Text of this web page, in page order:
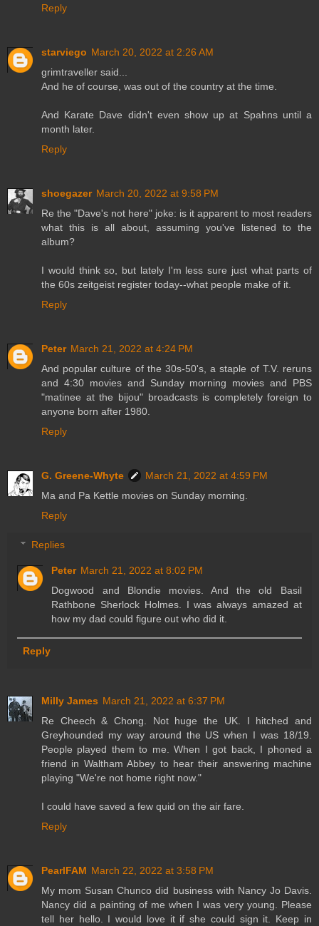
Reply
starviego March 20, 2022 at 2:26 AM
grimtraveller said...
And he of course, was out of the country at the time.
And Karate Dave didn't even show up at Spahns until a
month later.
Reply
shoegazer March 20, 2022 at 9:58 PM
Re the "Dave's not here" joke: is it apparent to most readers
what this is all about, assuming you've listened to the
album?
I would think so, but lately I'm less sure just what parts of
the 60s zeitgeist register today--what people make of it.
Reply
Peter March 21, 2022 at 4:24 PM
And popular culture of the 30s-50's, a staple of T.V. reruns
and 4:30 movies and Sunday morning movies and PBS
"matinee at the bijou" broadcasts is completely foreign to
anyone born after 1980.
Reply
G. Greene-Whyte
March 21, 2022 at 4:59 PM
Ma and Pa Kettle movies on Sunday morning.
Reply
Replies
Peter March 21, 2022 at 8:02 PM
Dogwood and Blondie movies. And the old Basil
Rathbone Sherlock Holmes. I was always amazed at
how my dad could figure out who did it.
Reply
Milly James March 21, 2022 at 6:37 PM
Re Cheech & Chong. Not huge the UK. I hitched and
Greyhounded my way around the US when I was 18/19.
People played them to me. When I got back, I phoned a
friend in Waltham Abbey to hear their answering machine
playing "We're not home right now."
I could have saved a few quid on the air fare.
Reply
PearlFAM March 22, 2022 at 3:58 PM
My mom Susan Chunco did business with Nancy Jo Davis.
Nancy did a painting of me when I was very young. Please
tell her hello. I would love it if she could sign it. Keep in